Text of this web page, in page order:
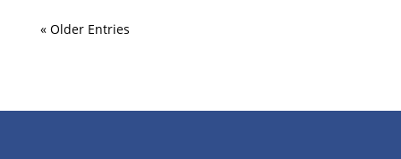
« Older Entries